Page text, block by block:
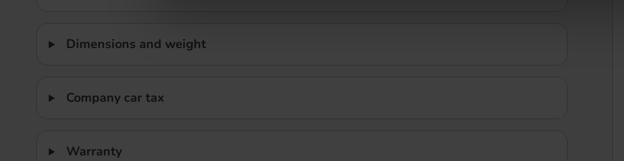
Dimensions and weight
Company car tax
Warranty